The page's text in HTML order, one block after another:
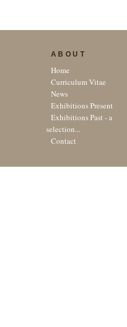
ABOUT
Home
Curriculum Vitae
News
Exhibitions Present
Exhibitions Past - a
selection...
Contact